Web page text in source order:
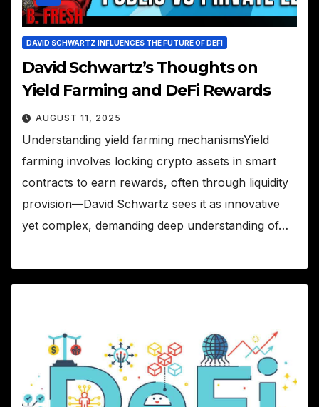
DAVID SCHWARTZ INFLUENCES THE FUTURE OF DEFI
David Schwartz’s Thoughts on
Yield Farming and DeFi Rewards
AUGUST 11, 2025
Understanding yield farming mechanismsYield
farming involves locking crypto assets in smart
contracts to earn rewards, often through liquidity
provision—David Schwartz sees it as innovative
yet complex, demanding deep understanding of…